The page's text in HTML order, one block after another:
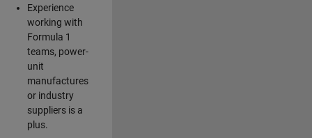
Experience
working with
Formula 1
teams, power-
unit
manufactures
or industry
suppliers is a
plus.